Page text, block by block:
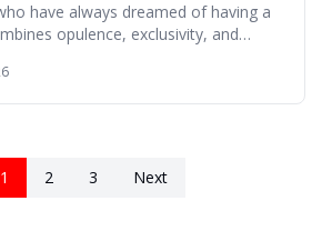
have always dreamed of having a
opulence, exclusivity, and
1 2 3 Next